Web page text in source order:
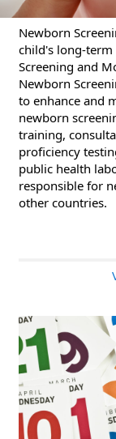
Newborn
child's long-term
Screening and
Newborn
to enhance and
newborn
training,
proficiency
public health
responsible for
other countries.